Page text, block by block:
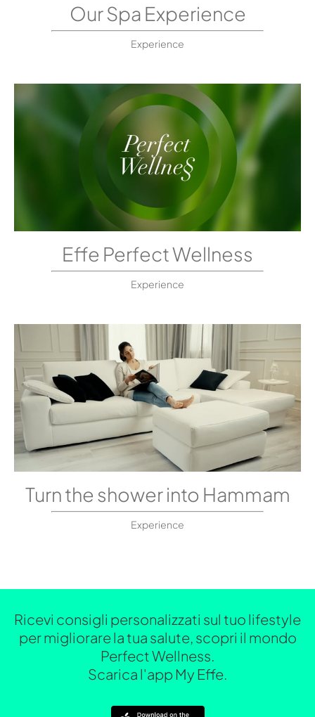
Our Spa Experience
Experience
Effe Perfect Wellness
Experience
Turn the shower into Hammam
Experience
Ricevi consigli personalizzati sul tuo lifestyle
per migliorare la tua salute, scopri il mondo
Perfect Wellness.
Scarica l'app My Effe.